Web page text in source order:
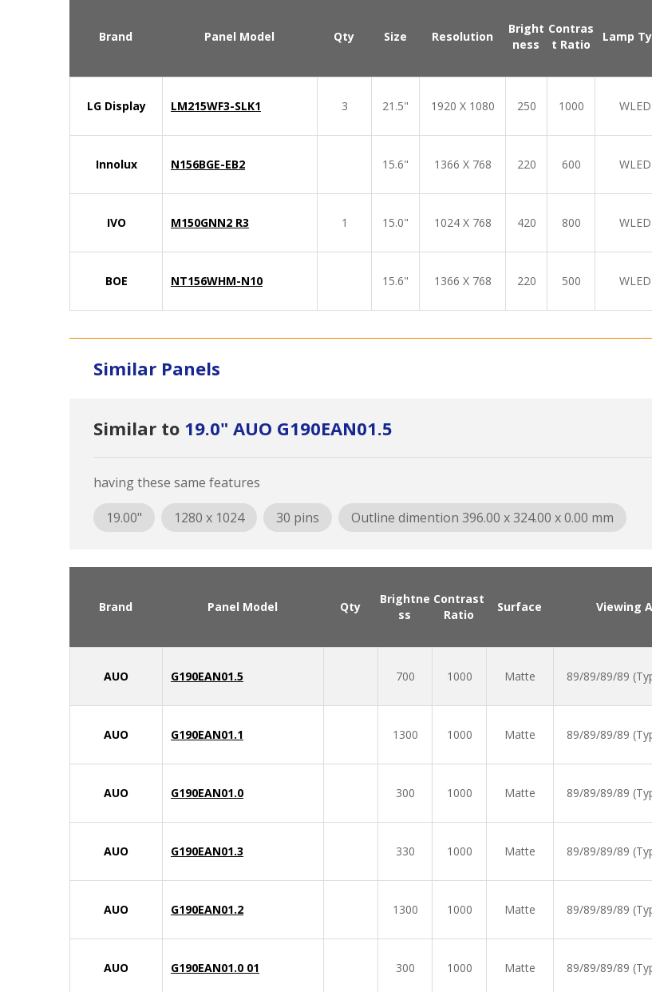
Brand Panel Model Qty Size Resolution
Bright
ness
Contras
t Ratio
Lamp
LG Display LM215WF3-SLK1 3 21.5" 1920 X 1080 250 1000 WLED
Innolux N156BGE-EB2 15.6" 1366 X 768 220 600 WLED
IVO M150GNN2 R3 1 15.0" 1024 X 768 420 800 WLED
BOE NT156WHM-N10 15.6" 1366 X 768 220 500 WLED
Similar Panels
Similar to 19.0" AUO G190EAN01.5
having these same features
19.00"
1280 x 1024 30 pins Outline dimention 396.00 x 324.00 x 0.00 mm
Brand Panel Model Qty
Brightne
ss
Contrast
Ratio
Surface Viewing
AUO G190EAN01.5 700 1000 Matte 89/89/89/89
AUO G190EAN01.1 1300 1000 Matte 89/89/89/89
AUO G190EAN01.0 300 1000 Matte 89/89/89/89
AUO G190EAN01.3 330 1000 Matte 89/89/89/89
AUO G190EAN01.2 1300 1000 Matte 89/89/89/89
AUO G190EAN01.0 01 300 1000 Matte 89/89/89/89